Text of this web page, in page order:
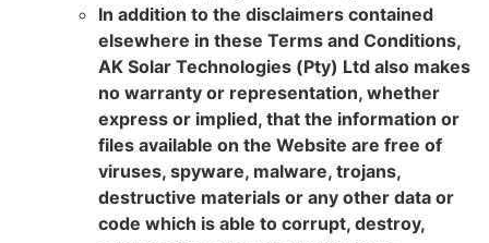
In addition to the disclaimers contained
elsewhere in these Terms and Conditions,
AK Solar Technologies (Pty) Ltd also makes
no warranty or representation, whether
express or implied, that the information or
files available on the Website are free of
viruses, spyware, malware, trojans,
destructive materials or any other data or
code which is able to corrupt, destroy,